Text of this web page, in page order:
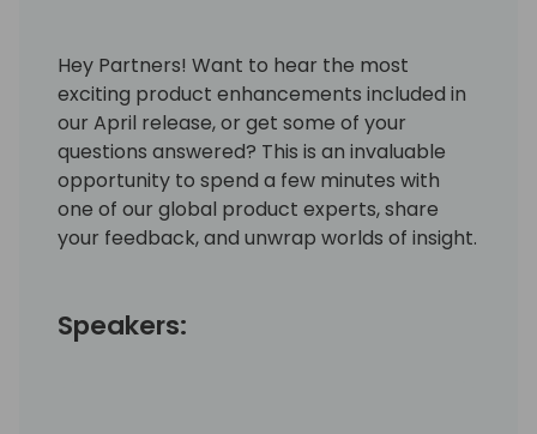
Hey Partners! Want to hear the most
exciting product enhancements included in
our April release, or get some of your
questions answered? This is an invaluable
opportunity to spend a few minutes with
one of our global product experts, share
your feedback, and unwrap worlds of insight.
Speakers: